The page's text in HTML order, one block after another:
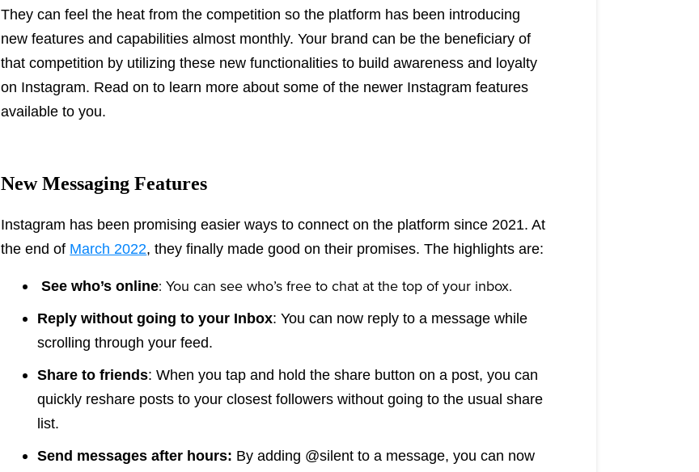
They can feel the heat from the competition so the platform has been introducing
new features and capabilities almost monthly. Your brand can be the beneficiary of
that competition by utilizing these new functionalities to build awareness and loyalty
on Instagram. Read on to learn more about some of the newer Instagram features
available to you.
New Messaging Features
Instagram has been promising easier ways to connect on the platform since 2021. At
the end of March 2022, they finally made good on their promises. The highlights are:
See who’s online: You can see who’s free to chat at the top of your inbox.
Reply without going to your Inbox: You can now reply to a message while
scrolling through your feed.
Share to friends: When you tap and hold the share button on a post, you can
quickly reshare posts to your closest followers without going to the usual share
list.
Send messages after hours: By adding @silent to a message, you can now